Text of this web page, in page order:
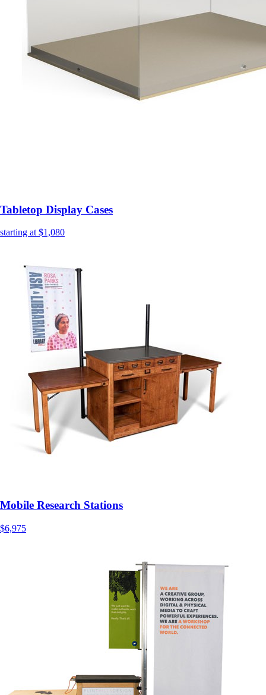
Tabletop Display Cases
starting at $1,080
Mobile Research Stations
$6,975